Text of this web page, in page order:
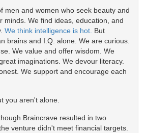
men and women who seek beauty and
minds. We find ideas, education, and
We think intelligence is hot. But
brains and I.Q. alone. We are curious.
We value and offer wisdom. We
imaginations. We devour literacy.
We support and encourage each
you aren't alone.
Braincrave resulted in two
venture didn't meet financial targets.